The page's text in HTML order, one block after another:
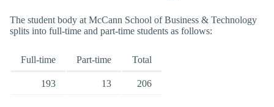
The student body at McCann School of Business & Technology
splits into full-time and part-time students as follows:
Full-time Part-time Total
193 13 206